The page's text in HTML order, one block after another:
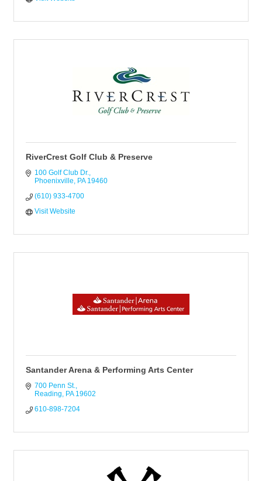
RiverCrest Golf Club & Preserve
100 Golf Club Dr.
Phoenixville
PA 19460
(610) 933-4700
Visit Website
Santander Arena & Performing Arts Center
700 Penn St.
Reading
PA 19602
610-898-7204